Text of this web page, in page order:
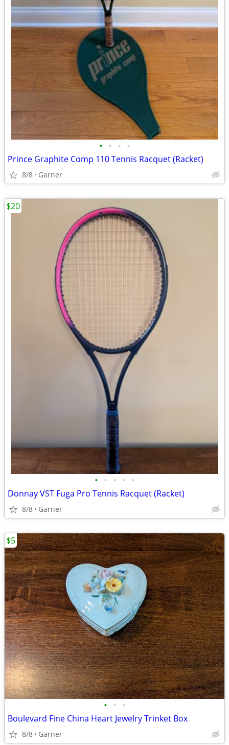
• • • •
Prince Graphite Comp 110 Tennis Racquet (Racket)
8/8 Garner
• • • • •
Donnay VST Fuga Pro Tennis Racquet (Racket)
8/8 Garner
$20
• • •
Boulevard Fine China Heart Jewelry Trinket Box
8/8 Garner
$5